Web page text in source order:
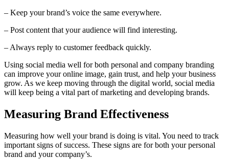
– Keep your brand’s voice the same everywhere.
– Post content that your audience will find interesting.
– Always reply to customer feedback quickly.
Using social media well for both personal and company branding
can improve your online image, gain trust, and help your business
grow. As we keep moving through the digital world, social media
will keep being a vital part of marketing and developing brands.
Measuring Brand Effectiveness
Measuring how well your brand is doing is vital. You need to track
important signs of success. These signs are for both your personal
brand and your company’s.